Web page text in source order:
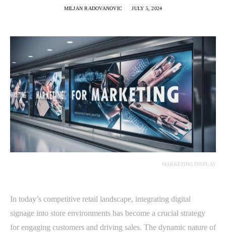
MILJAN RADOVANOVIC JULY 5, 2024
MARKETING DISPLAY
In today’s competitive retail landscape, integrating digital
signage into store environments has become a crucial strategy
for engaging customers and driving sales. The dynamic nature of